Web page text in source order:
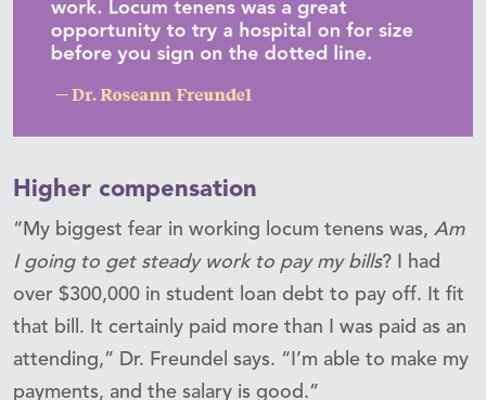
Higher compensation
“My biggest fear in working locum tenens was, Am
I going to get steady work to pay my bills? I had
over $300,000 in student loan debt to pay off. It fit
that bill. It certainly paid more than I was paid as an
attending,” Dr. Freundel says. “I’m able to make my
payments, and the salary is good.”